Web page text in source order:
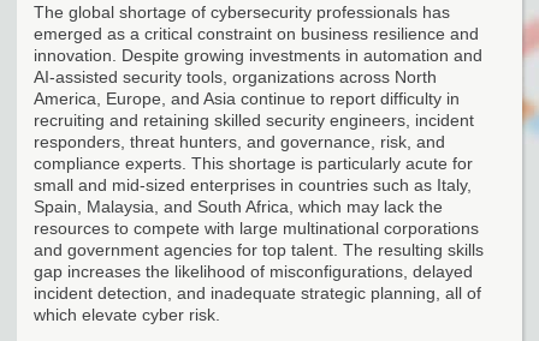
The global shortage of cybersecurity professionals has
emerged as a critical constraint on business resilience and
innovation. Despite growing investments in automation and
AI-assisted security tools, organizations across North
America, Europe, and Asia continue to report difficulty in
recruiting and retaining skilled security engineers, incident
responders, threat hunters, and governance, risk, and
compliance experts. This shortage is particularly acute for
small and mid-sized enterprises in countries such as Italy,
Spain, Malaysia, and South Africa, which may lack the
resources to compete with large multinational corporations
and government agencies for top talent. The resulting skills
gap increases the likelihood of misconfigurations, delayed
incident detection, and inadequate strategic planning, all of
which elevate cyber risk.